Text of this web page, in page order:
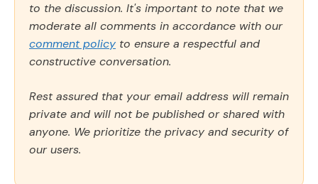
to the discussion. It's important to note that we
moderate all comments in accordance with our
comment policy to ensure a respectful and
constructive conversation.
Rest assured that your email address will remain
private and will not be published or shared with
anyone. We prioritize the privacy and security of
our users.